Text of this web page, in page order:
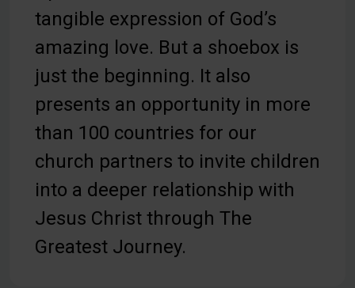
tangible expression of God’s
amazing love. But a shoebox is
just the beginning. It also
presents an opportunity in more
than 100 countries for our
church partners to invite children
into a deeper relationship with
Jesus Christ through The
Greatest Journey.